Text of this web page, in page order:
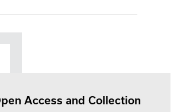
Access and Collection